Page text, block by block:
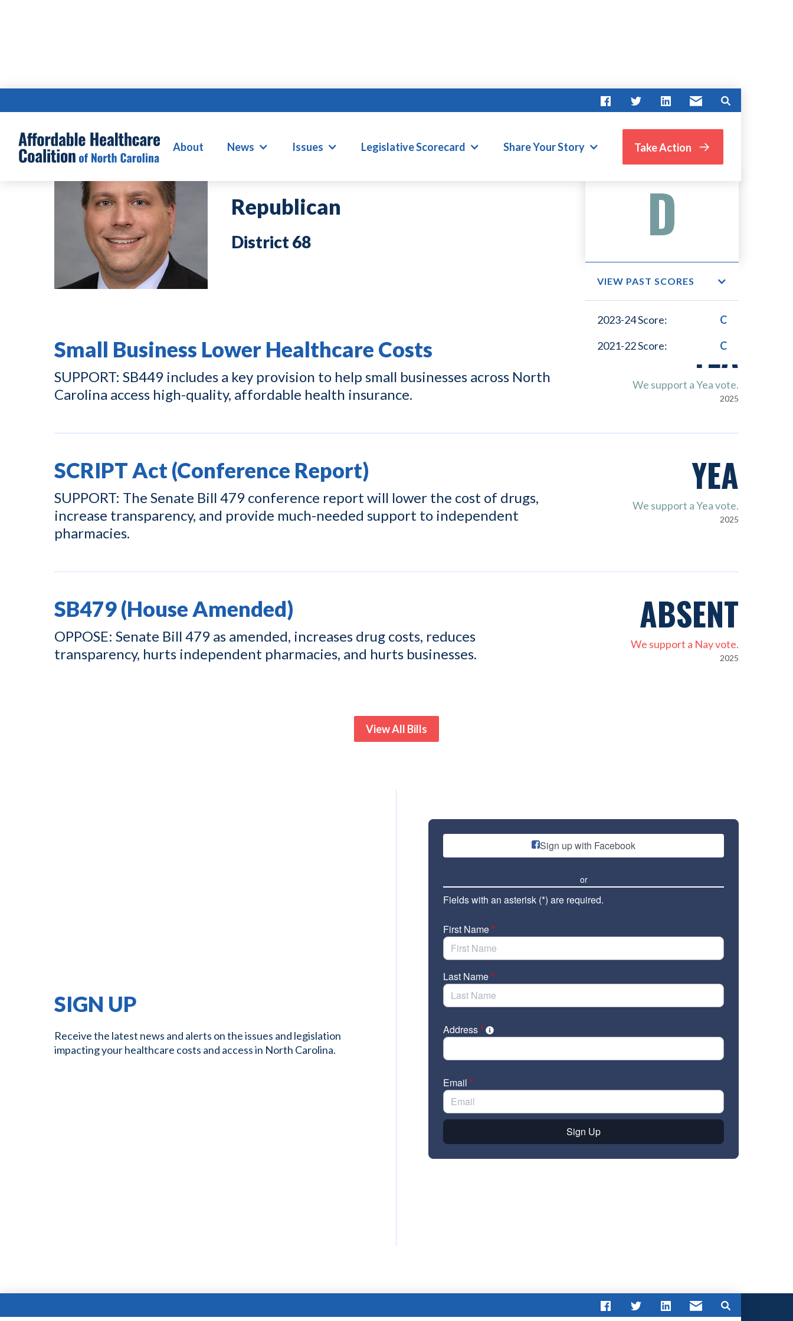
About News Issues Legislative Scorecard Share Your Story Take Action
DAVID WILLIS
Republican
68
Advocate Score
D
VIEW PAST SCORES
2023-24 Score:
C
2021-22 Score:
C
Small Business Lower Healthcare Costs
SUPPORT: SB449 includes a key provision to help small businesses across North
Carolina access high-quality, affordable health insurance.
YEA
We support a Yea vote.
2025
SCRIPT Act (Conference Report)
SUPPORT: The Senate Bill 479 conference report will lower the cost of drugs,
increase transparency, and provide much-needed support to independent
pharmacies.
YEA
We support a Yea vote.
2025
SB479 (House Amended)
OPPOSE: Senate Bill 479 as amended, increases drug costs, reduces
transparency, hurts independent pharmacies, and hurts businesses.
ABSENT
We support a Nay vote.
2025
View All Bills
SIGN UP
Receive the latest news and alerts on the issues and legislation
impacting your healthcare costs and access in North Carolina.